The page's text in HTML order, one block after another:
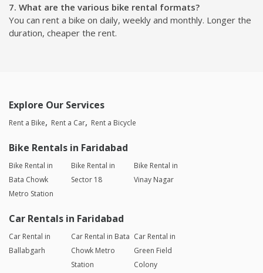
7. What are the various bike rental formats?
You can rent a bike on daily, weekly and monthly. Longer the
duration, cheaper the rent.
Explore Our Services
Rent a Bike Rent a Car Rent a Bicycle
Bike Rentals in Faridabad
Bike Rental in
Bata Chowk
Metro Station
Bike Rental in
Sector 18
Bike Rental in
Vinay Nagar
Car Rentals in Faridabad
Car Rental in
Ballabgarh
Car Rental in Bata
Chowk Metro
Station
Car Rental in
Green Field
Colony